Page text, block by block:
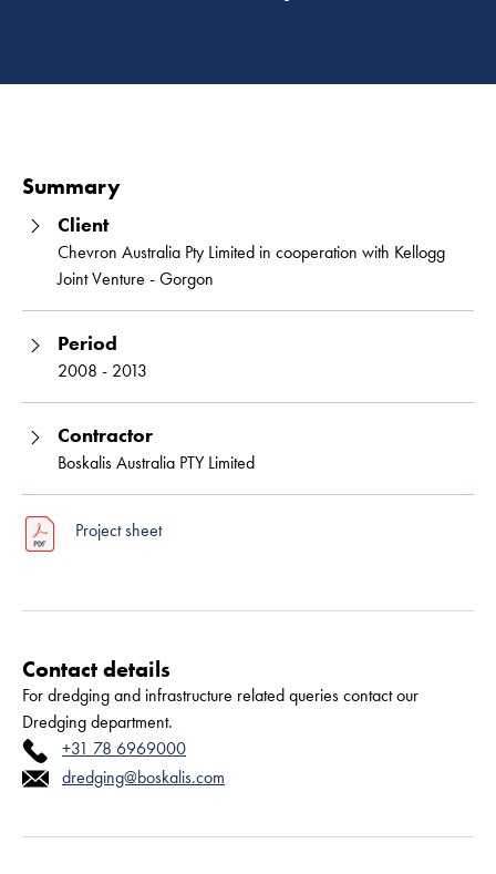
Read more
Summary
Client
Chevron Australia Pty Limited in cooperation with Kellogg
Joint Venture - Gorgon
Period
2008 - 2013
Contractor
Boskalis Australia PTY Limited
Project sheet
Contact details
For dredging and infrastructure related queries contact our
Dredging department.
+31 78 6969000
dredging@boskalis.com